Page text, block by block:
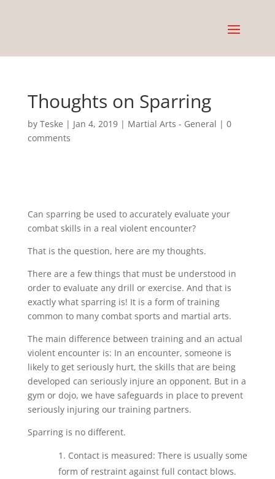
Thoughts on Sparring
by Teske | Jan 4, 2019| Martial Arts - General | 0
comments
Can sparring be used to accurately evaluate your
combat skills in a real violent encounter?
That is the question, here are my thoughts.
There are a few things that must be understood in
order to evaluate any drill or exercise. And that is
exactly what sparring is! It is a form of training
common to many combat sports and martial arts.
The main difference between training and an actual
violent encounter is: In an encounter, someone is
likely to get seriously hurt, the skills that are being
developed can seriously injure an opponent. But in a
gym or dojo, we have safeguards in place to prevent
seriously injuring our training partners.
Sparring is no different.
Contact is measured: There is usually some
form of restraint against full contact blows.